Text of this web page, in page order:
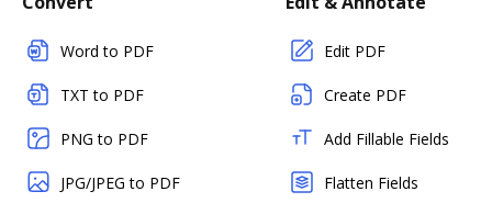
Word to PDF
TXT to PDF
PNG to PDF
JPG/JPEG to PDF
Edit PDF
Create PDF
Add Fillable Fields
Flatten Fields